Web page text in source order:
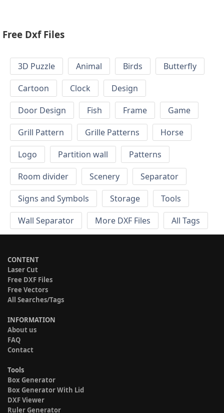
Free Dxf Files
3D Puzzle Animal Birds
Butterfly
Cartoon
Clock
Design
Door Design
Fish Frame
Game
Grill Pattern
Grille Patterns
Horse
Logo
Partition wall
Patterns
Room divider
Scenery
Separator
Signs and Symbols
Storage
Tools
Wall Separator
More DXF Files All Tags
CONTENT
Laser Cut
Free DXF Files
Free Vectors
All Searches/Tags
INFORMATION
About us
FAQ
Contact
Tools
Box Generator
Box Generator With Lid
DXF Viewer
Ruler Generator